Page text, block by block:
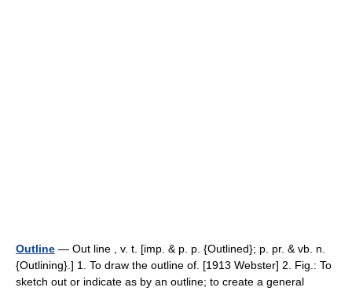
Outline — Out line , v. t. [imp. & p. p. {Outlined}; p. pr. & vb. n.
{Outlining}.] 1. To draw the outline of. [1913 Webster] 2. Fig.: To
sketch out or indicate as by an outline; to create a general